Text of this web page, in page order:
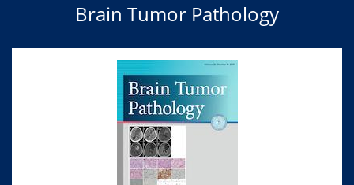
Brain Tumor Pathology